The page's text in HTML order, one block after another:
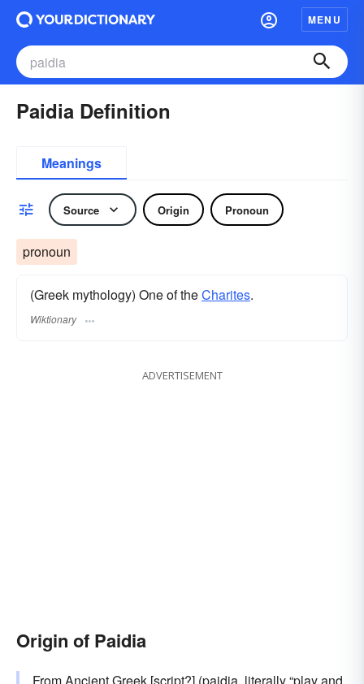
MENU
Paidia Definition
Meanings
Source Origin Pronoun
pronoun
(Greek mythology) One of theCharites.
Wiktionary
ADVERTISEMENT
Origin of Paidia